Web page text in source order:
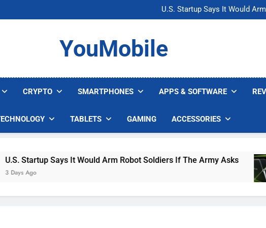
U.S. Startup Says It Would
Nvidia GPU Prices Could Jump 30%
U.S. Startup Says It Would
Nvidia GPU Prices Could Jump 30%
YouMobile
CRYPTO SMARTPHONES APPS & SOFTWARE
TABLETS GAMING ACCESSORIES
Startup Says It Would Arm Robot Soldiers If The Army Asks
Ago